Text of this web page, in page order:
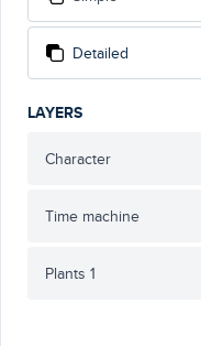
Detailed
LAYERS
Character
Time machine
Plants 1